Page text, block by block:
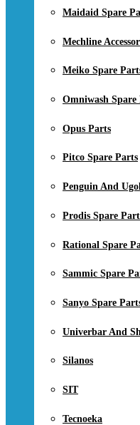
Maidaid Spare
Mechline
Meiko Spare
Omniwash Spare
Opus Parts
Pitco Spare Parts
Penguin And
Prodis Spare
Rational Spare
Sammic Spare
Sanyo Spare
Univerbar And
Silanos
SIT
Tecnoeka